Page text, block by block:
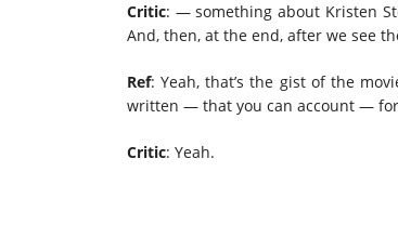
Critic: — something about Kristen
And, then, at the end, after we see
Ref: Yeah, that’s the gist of the
written — that you can account —
Critic: Yeah.